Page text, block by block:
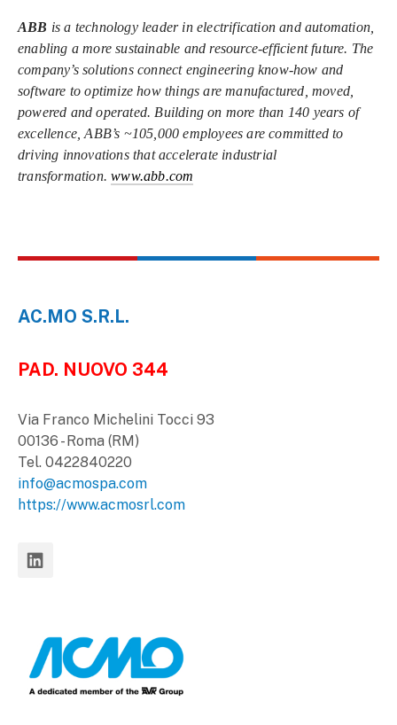
ABB is a technology leader in electrification and automation,
enabling a more sustainable and resource-efficient future. The
company’s solutions connect engineering know-how and
software to optimize how things are manufactured, moved,
powered and operated. Building on more than 140 years of
excellence, ABB’s ~105,000 employees are committed to
driving innovations that accelerate industrial
transformation. www.abb.com
AC.MO S.R.L.
PAD. NUOVO 344
Via Franco Michelini Tocci 93
00136 - Roma (RM)
Tel. 0422840220
info@acmospa.com
https://www.acmosrl.com